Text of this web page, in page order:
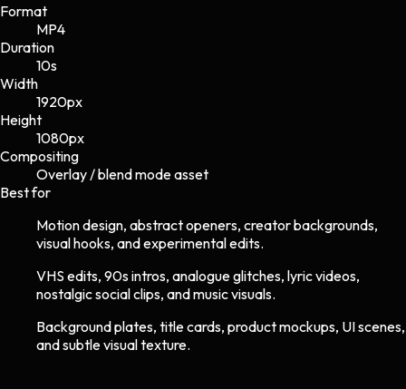
Format
MP4
Duration
10s
Width
1920px
Height
1080px
Compositing
Overlay / blend mode asset
Best for
Motion design, abstract openers, creator backgrounds,
visual hooks, and experimental edits.
VHS edits, 90s intros, analogue glitches, lyric videos,
nostalgic social clips, and music visuals.
Background plates, title cards, product mockups, UI scenes,
and subtle visual texture.